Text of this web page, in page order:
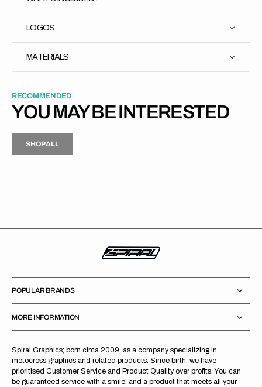
LOGOS
MATERIALS
RECOMMENDED
YOU MAY BE INTERESTED
H
P
L
S
H
O
P
A
L
L
Spiral Graphics; born circa 2009, as a company specializing in
motocross graphics and related products. Since birth, we have
prioritised Customer Service and Product Quality over profits. You can
be guaranteed service with a smile, and a product that meets all your
POPULAR BRANDS
MORE INFORMATION